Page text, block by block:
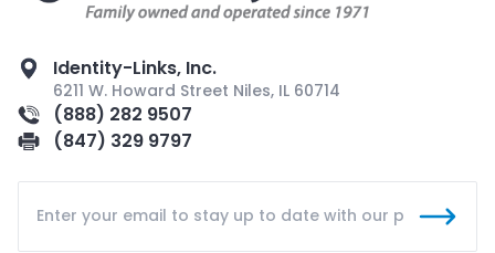
Identity-Links, Inc.
6211 W. Howard Street Niles, IL 60714
(888) 282 9507
(847) 329 9797